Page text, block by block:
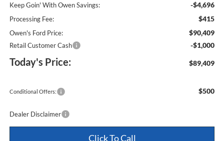
Keep Goin' With Owen Savings: -$4,696
Processing Fee: $415
Owen's Ford Price: $90,409
Retail Customer Cash -$1,000
Today's Price: $89,409
Conditional Offers: $500
Dealer Disclaimer
Click To Call